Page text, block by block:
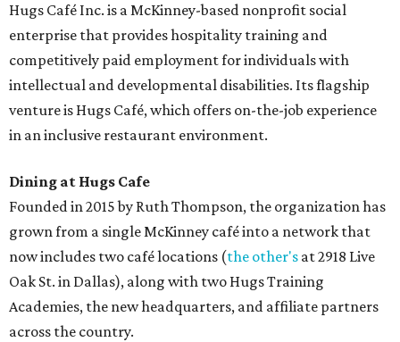
Hugs Café Inc. is a McKinney-based nonprofit social
enterprise that provides hospitality training and
competitively paid employment for individuals with
intellectual and developmental disabilities. Its flagship
venture is Hugs Café, which offers on-the-job experience
in an inclusive restaurant environment.
Dining at Hugs Cafe
Founded in 2015 by Ruth Thompson, the organization has
grown from a single McKinney café into a network that
now includes two café locations (the other's at 2918 Live
Oak St. in Dallas), along with two Hugs Training
Academies, the new headquarters, and affiliate partners
across the country.